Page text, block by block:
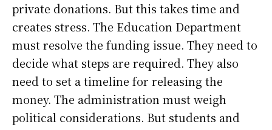
private donations. But this takes time and
creates stress. The Education Department
must resolve the funding issue. They need to
decide what steps are required. They also
need to set a timeline for releasing the
money. The administration must weigh
political considerations. But students and